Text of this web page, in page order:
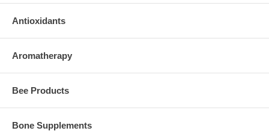
Antioxidants
Aromatherapy
Bee Products
Bone Supplements